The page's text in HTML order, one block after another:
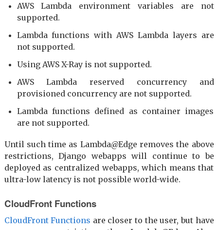
AWS Lambda environment variables are not
supported.
Lambda functions with AWS Lambda layers are
not supported.
Using AWS X-Ray is not supported.
AWS Lambda reserved concurrency and
provisioned concurrency are not supported.
Lambda functions defined as container images
are not supported.
Until such time as Lambda@Edge removes the above
restrictions, Django webapps will continue to be
deployed as centralized webapps, which means that
ultra-low latency is not possible world-wide.
CloudFront Functions
CloudFront Functions are closer to the user, but have